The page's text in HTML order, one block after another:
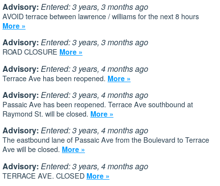
Advisory: Entered: 3 years, 3 months ago
AVOID terrace between lawrence / williams for the next 8 hours
More »
Advisory: Entered: 3 years, 3 months ago
ROAD CLOSURE More »
Advisory: Entered: 3 years, 4 months ago
Terrace Ave has been reopened. More »
Advisory: Entered: 3 years, 4 months ago
Passaic Ave has been reopened. Terrace Ave southbound at
Raymond St. will be closed. More »
Advisory: Entered: 3 years, 4 months ago
The eastbound lane of Passaic Ave from the Boulevard to Terrace
Ave will be closed. More »
Advisory: Entered: 3 years, 4 months ago
TERRACE AVE. CLOSED More »